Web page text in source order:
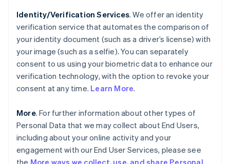
Identity/Verification Services. We offer an identity
verification service that automates the comparison of
your identity document (such as a driver’s license) with
your image (such as a selfie). You can separately
consent to us using your biometric data to enhance our
verification technology, with the option to revoke your
consent at any time. Learn More.
More. For further information about other types of
Personal Data that we may collect about End Users,
including about your online activity and your
engagement with our End User Services, please see
the More ways we collect, use, and share Personal